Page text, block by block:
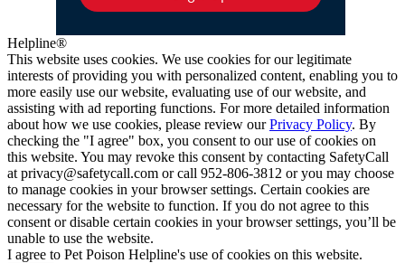
Helpline®
This website uses cookies. We use cookies for our legitimate
interests of providing you with personalized content, enabling you to
more easily use our website, evaluating use of our website, and
assisting with ad reporting functions. For more detailed information
about how we use cookies, please review ourPrivacy Policy. By
checking the "I agree" box, you consent to our use of cookies on
this website. You may revoke this consent by contacting SafetyCall
at privacy@safetycall.com or call 952-806-3812 or you may choose
to manage cookies in your browser settings. Certain cookies are
necessary for the website to function. If you do not agree to this
consent or disable certain cookies in your browser settings, you’ll be
unable to use the website.
I agree to Pet Poison Helpline's use of cookies on this website.